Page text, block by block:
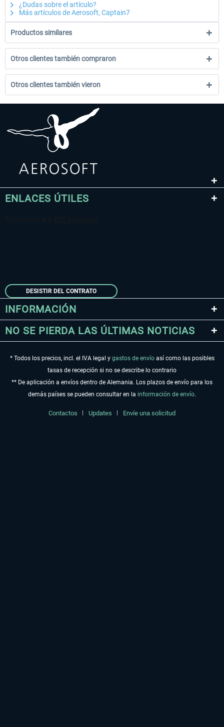
¿Dudas sobre el artículo?
Más artículos de Aerosoft, Captain7
Productos similares
Otros clientes también compraron
Otros clientes también vieron
ENLACES ÚTILES
DESISTIR DEL CONTRATO
INFORMACIÓN
NO SE PIERDA LAS ÚLTIMAS NOTICIAS
* Todos los precios, incl. el IVA legal y gastos de envíoasí como las posibles
tasas de recepción si no se describe lo contrario
** De aplicación a envíos dentro de Alemania. Los plazos de envío para los
demás países se pueden consultar en la información de envío.
Contactos Updates Envíe una solicitud